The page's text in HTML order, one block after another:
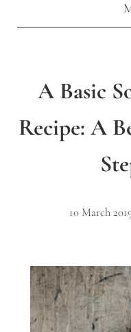
A Basic
Recipe: A
10 March